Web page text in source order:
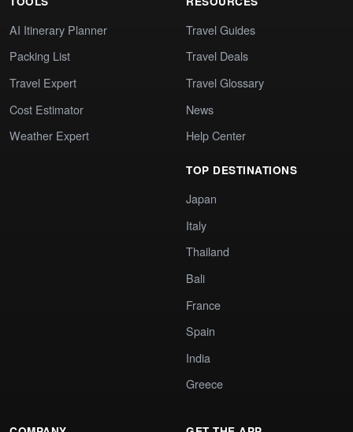
AI Itinerary Planner
Packing List
Travel Expert
Cost Estimator
Weather Expert
Travel Guides
Travel Deals
Travel Glossary
News
Help Center
TOP DESTINATIONS
Japan
Italy
Thailand
Bali
France
Spain
India
Greece